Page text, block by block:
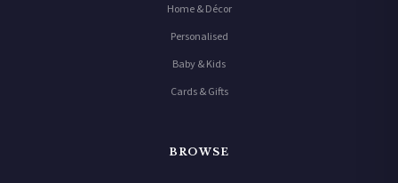
Home & Décor
Personalised
Baby & Kids
Cards & Gifts
BROWSE